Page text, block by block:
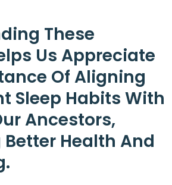
These
Us Appreciate
Of Aligning
Sleep Habits With
Ancestors,
Health And